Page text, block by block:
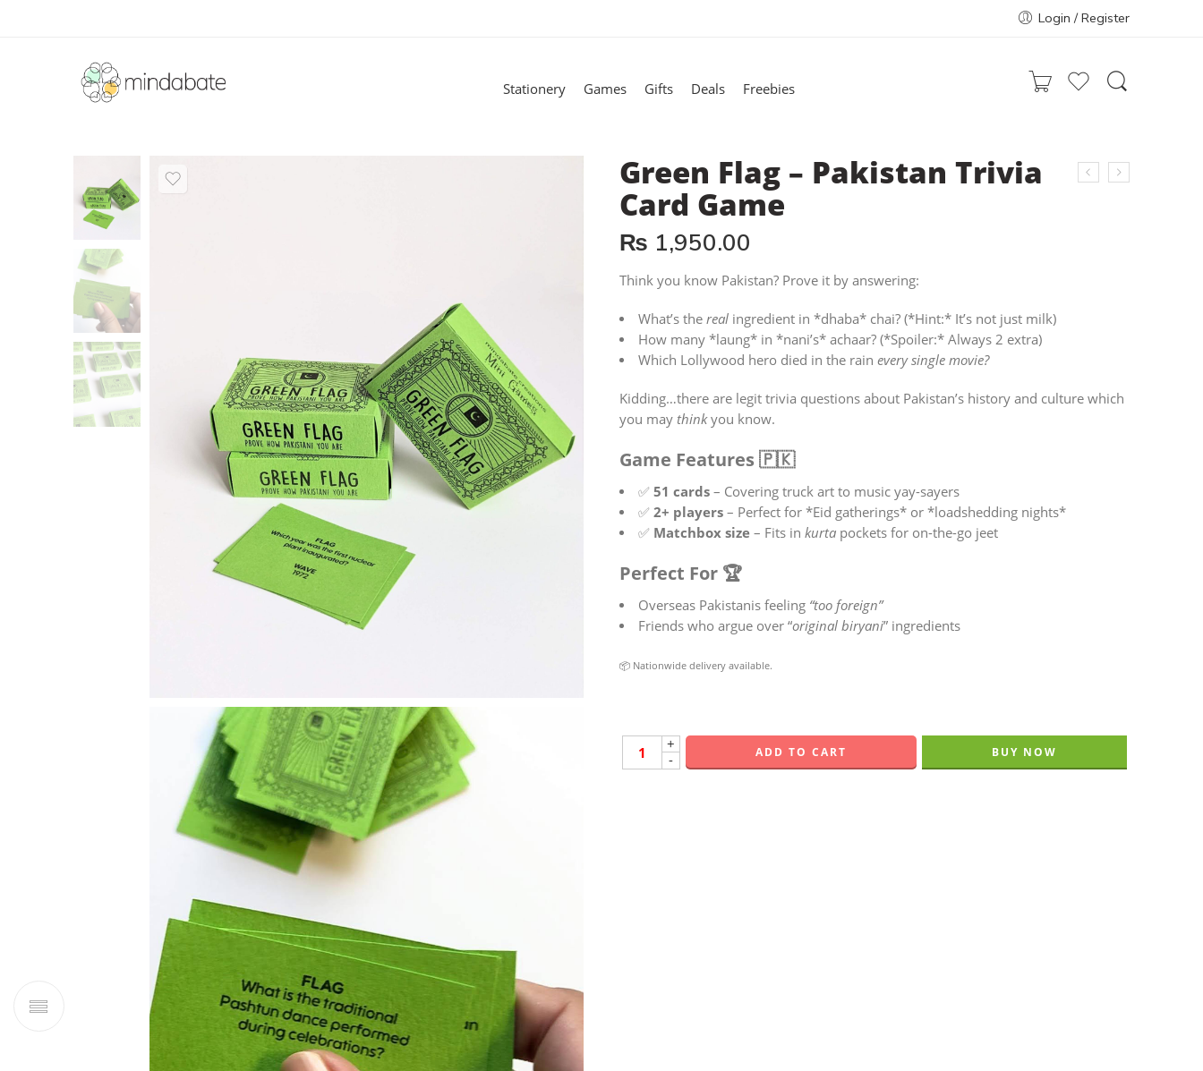
Login / Register
Stationery Games Gifts Deals Freebies
Green Flag – Pakistan Trivia
Card Game
₨ 1,950.00
Think you know Pakistan? Prove it by answering:
What’s the realingredient in *dhaba* chai? (*Hint:* It’s not just milk)
How many *laung* in *nani’s* achaar? (*Spoiler:* Always 2 extra)
Which Lollywood hero died in the rain every single movie?
Kidding…there are legit trivia questions about Pakistan’s history and culture which
you may thinkyou know.
Game Features 🇵🇰
✅ 51 cards– Covering truck art to music yay-sayers
✅ 2+ players– Perfect for *Eid gatherings* or *loadshedding nights*
✅ Matchbox size– Fits in kurtapockets for on-the-go jeet
Perfect For 🏆
Overseas Pakistanis feeling “too foreign”
Friends who argue over “original biryani” ingredients
📦 Nationwide delivery available.
+
-
ADD TO CART BUY NOW